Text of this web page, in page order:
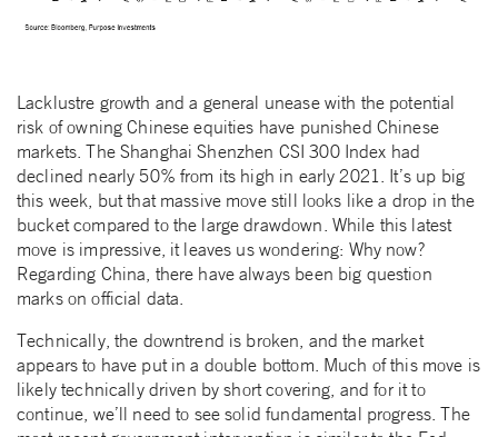
Lacklustre growth and a general unease with the potential
risk of owning Chinese equities have punished Chinese
markets. The Shanghai Shenzhen CSI 300 Index had
declined nearly 50% from its high in early 2021. It’s up big
this week, but that massive move still looks like a drop in the
bucket compared to the large drawdown. While this latest
move is impressive, it leaves us wondering: Why now?
Regarding China, there have always been big question
marks on official data.
Technically, the downtrend is broken, and the market
appears to have put in a double bottom. Much of this move is
likely technically driven by short covering, and for it to
continue, we’ll need to see solid fundamental progress. The